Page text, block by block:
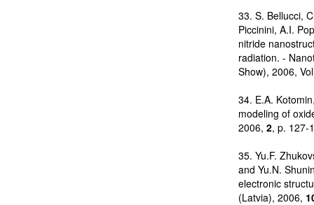
33. S. Bellucci,
Piccinini, A.I.
nitride
radiation. -
Show), 2006,
34. E.A.
modeling of
2006, 2, p. 127-
35. Yu.F.
and Yu.N.
electronic
(Latvia), 2006,